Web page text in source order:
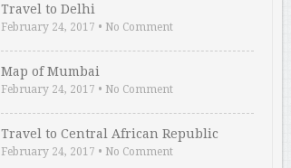
Travel to Delhi
February 24, 2017 • No Comment
Map of Mumbai
February 24, 2017 • No Comment
Travel to Central African Republic
February 24, 2017 • No Comment